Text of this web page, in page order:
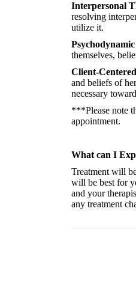
Interpersonal
resolving
utilize it.
themselves,
Client-
and beliefs of
necessary
***Please note
appointment.
What can I
Treatment will
will be best for
and your
any treatment